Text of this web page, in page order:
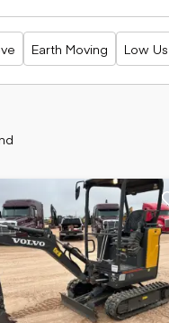
track
Pavers
Road
reclaimers
Trailers
Dump trailers
Flatbed trailers
Log trailers
Earth Moving Low